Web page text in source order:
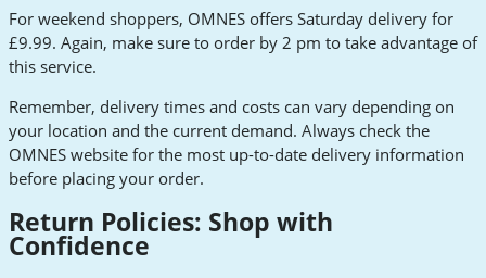
For weekend shoppers, OMNES offers Saturday delivery for
£9.99. Again, make sure to order by 2 pm to take advantage of
this service.
Remember, delivery times and costs can vary depending on
your location and the current demand. Always check the
OMNES website for the most up-to-date delivery information
before placing your order.
Return Policies: Shop with
Confidence